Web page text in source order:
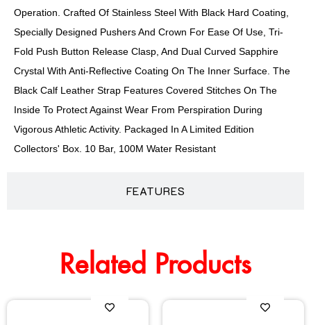
FEATURES
Operation. Crafted Of Stainless Steel With Black Hard Coating,
Specially Designed Pushers And Crown For Ease Of Use, Tri-
Fold Push Button Release Clasp, And Dual Curved Sapphire
Crystal With Anti-Reflective Coating On The Inner Surface. The
Black Calf Leather Strap Features Covered Stitches On The
Inside To Protect Against Wear From Perspiration During
Vigorous Athletic Activity. Packaged In A Limited Edition
Collectors' Box. 10 Bar, 100M Water Resistant
Related Products